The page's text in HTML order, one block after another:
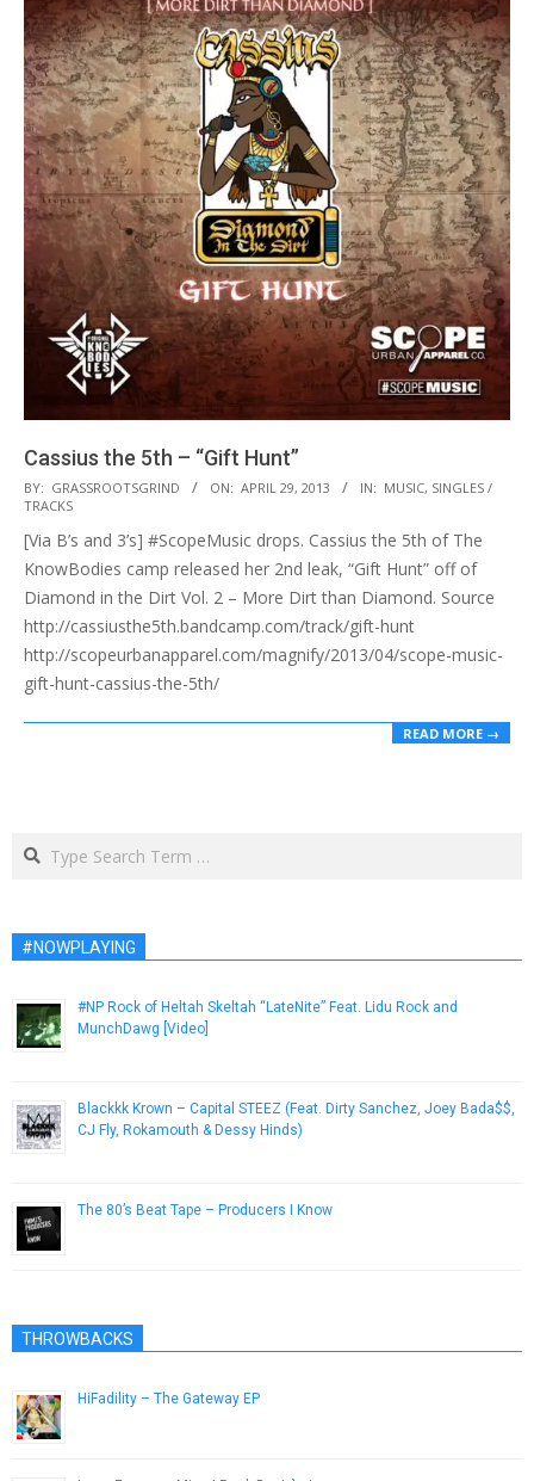
Cassius the 5th – “Gift Hunt”
2013-
04-
29
BY: GRASSROOTSGRIND ON: APRIL 29, 2013 IN: MUSIC, SINGLES /
TRACKS
[Via B’s and 3’s] #ScopeMusic drops. Cassius the 5th of The
KnowBodies camp released her 2nd leak, “Gift Hunt” off of
Diamond in the Dirt Vol. 2 – More Dirt than Diamond. Source
http://cassiusthe5th.bandcamp.com/track/gift-hunt
http://scopeurbanapparel.com/magnify/2013/04/scope-music-
gift-hunt-cassius-the-5th/
READ MORE →
Search
#NOWPLAYING
#NP Rock of Heltah Skeltah “LateNite” Feat. Lidu Rock and
MunchDawg [Video]
Blackkk Krown – Capital STEEZ (Feat. Dirty Sanchez, Joey Bada$$,
CJ Fly, Rokamouth & Dessy Hinds)
The 80’s Beat Tape – Producers I Know
THROWBACKS
HiFadility – The Gateway EP